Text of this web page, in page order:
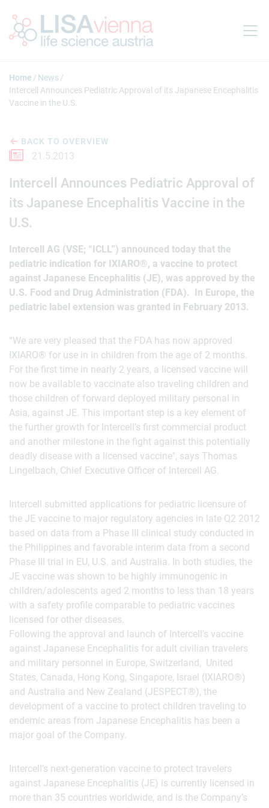
Home
News
Intercell Announces Pediatric Approval of its Japanese Encephalitis
Vaccine in the U.S.
BACK TO OVERVIEW
21.5.2013
Intercell Announces Pediatric Approval of
its Japanese Encephalitis Vaccine in the
U.S.
Intercell AG (VSE; “ICLL”) announced today that the
pediatric indication for IXIARO®, a vaccine to protect
against Japanese Encephalitis (JE), was approved by the
U.S. Food and Drug Administration (FDA). In Europe, the
pediatric label extension was granted in February 2013.
“We are very pleased that the FDA has now approved
IXIARO® for use in in children from the age of 2 months.
For the first time in nearly 2 years, a licensed vaccine will
now be available to vaccinate also traveling children and
those children of forward deployed military personal in
Asia, against JE. This important step is a key element of
the further growth for Intercell’s first commercial product
and another milestone in the fight against this potentially
deadly disease with a licensed vaccine", says Thomas
Lingelbach, Chief Executive Officer of Intercell AG.
Intercell submitted applications for pediatric licensure of
the JE vaccine to major regulatory agencies in late Q2 2012
based on data from a Phase III clinical study conducted in
the Philippines and favorable interim data from a second
Phase III trial in EU, U.S. and Australia. In both studies, the
JE vaccine was shown to be highly immunogenic in
children/adolescents aged 2 months to less than 18 years
with a safety profile comparable to pediatric vaccines
licensed for other diseases.
Following the approval and launch of Intercell's vaccine
against Japanese Encephalitis for adult civilian travelers
and military personnel in Europe, Switzerland, United
States, Canada, Hong Kong, Singapore, Israel (IXIARO®)
and Australia and New Zealand (JESPECT®), the
development of a vaccine to protect children traveling to
endemic areas from Japanese Encephalitis has been a
major goal of the Company.
Intercell’s next-generation vaccine to protect travelers
against Japanese Encephalitis (JE) is currently licensed in
more than 35 countries worldwide, and is the Company’s